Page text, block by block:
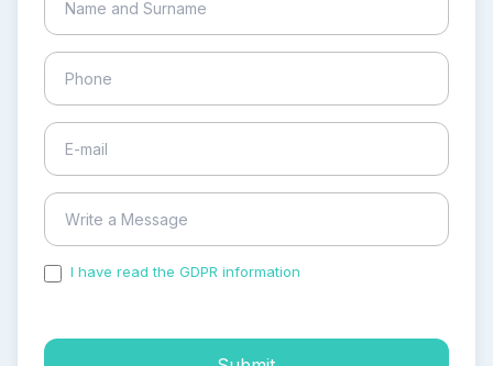
I have read the GDPR information